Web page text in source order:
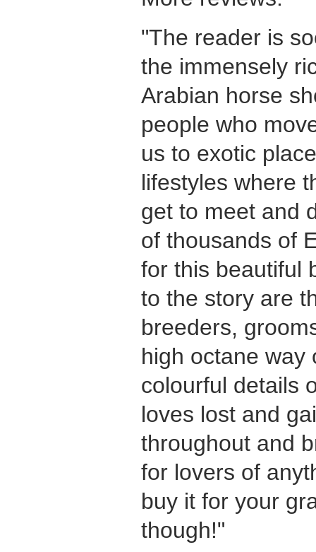
"The reader is
the immensely
Arabian horse
people who
us to exotic
lifestyles where
get to meet and
of thousands of
for this beautiful
to the story are
breeders,
high octane way
colourful details
loves lost and
throughout and
for lovers of
buy it for your
though!"